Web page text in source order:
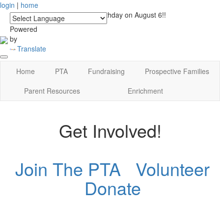
login | home
Powered
by
Translate
See you at Lucky's Birthday on August 6!!
Home PTA Fundraising
Prospective Families
Parent Resources
Enrichment
Get Involved!
Join The PTA
Volunteer
Donate